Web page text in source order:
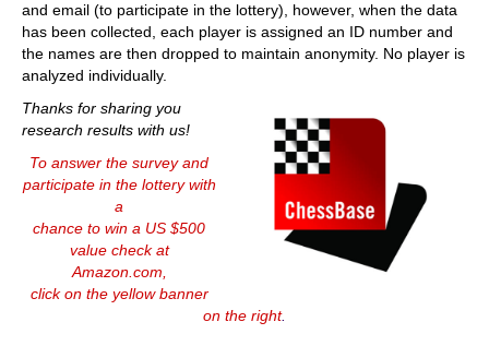
and email (to participate in the lottery), however, when the data
has been collected, each player is assigned an ID number and
the names are then dropped to maintain anonymity. No player is
analyzed individually.
Thanks for sharing you
research results with us!
To answer the survey and
participate in the lottery with
a
chance to win a US $500
value check at
Amazon.com,
click on the yellow banner
on the right.